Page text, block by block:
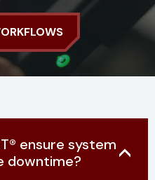
ensure system
downtime?